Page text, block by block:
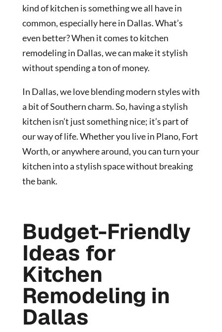
kind of kitchen is something we all have in
common, especially here in Dallas. What’s
even better? When it comes to kitchen
remodeling in Dallas, we can make it stylish
without spending a ton of money.
In Dallas, we love blending modern styles with
a bit of Southern charm. So, having a stylish
kitchen isn’t just something nice; it’s part of
our way of life. Whether you live in Plano, Fort
Worth, or anywhere around, you can turn your
kitchen into a stylish space without breaking
the bank.
Budget-Friendly
Ideas for
Kitchen
Remodeling in
Dallas